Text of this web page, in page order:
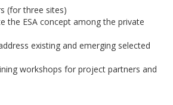
(for three sites)
the ESA concept among the private
existing and emerging selected
workshops for project partners and